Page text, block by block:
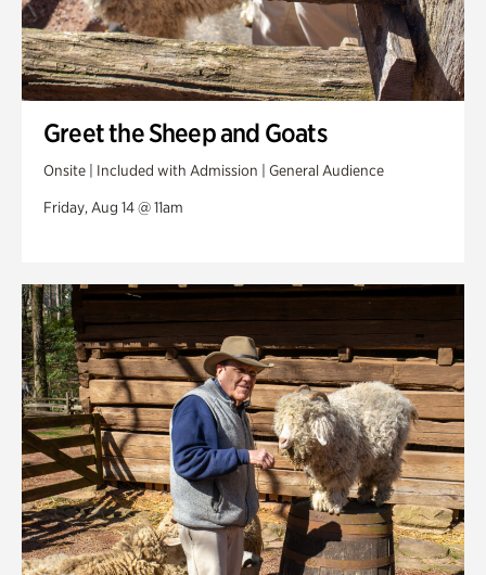
Greet the Sheep and Goats
Onsite | Included with Admission | General Audience
Friday, Aug 14 @ 11am